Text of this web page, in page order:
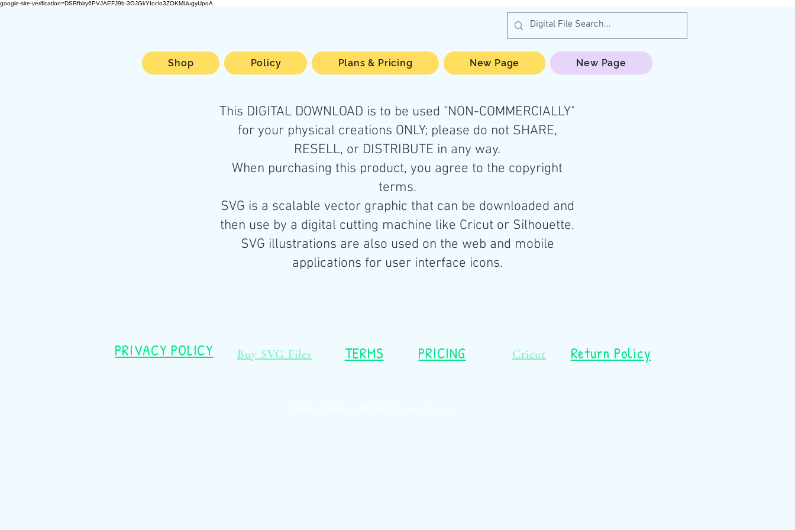
google-site-verification=DSRfbiry6PVJAEFJ9b-3OJGkYIoclo3ZOKMUugyUpoA
This DIGITAL DOWNLOAD is to be used "NON-COMMERCIALLY"
for your physical creations ONLY; please do not SHARE,
RESELL, or DISTRIBUTE in any way.
When purchasing this product, you agree to the copyright
terms.
SVG is a scalable vector graphic that can be downloaded and
then use by a digital cutting machine like Cricut or Silhouette.
SVG illustrations are also used on the web and mobile
applications for user interface icons.
Shop Policy Plans & Pricing New Page New Page
PRIVACY POLICY Buy SVG Files TERMS PRICING Cricut Return Policy